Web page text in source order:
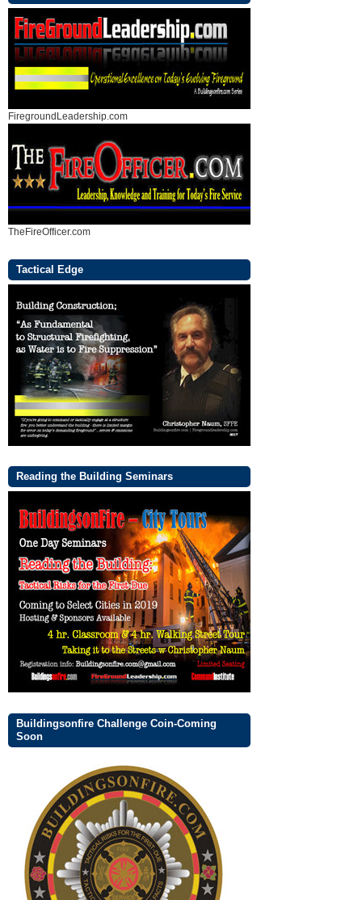
FiregroundLeadership.com
TheFireOfficer.com
Tactical Edge
Reading the Building Seminars
Buildingsonfire Challenge Coin-Coming
Soon